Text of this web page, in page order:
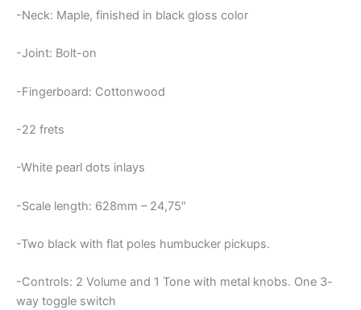
-Neck: Maple, finished in black gloss color
-Joint: Bolt-on
-Fingerboard: Cottonwood
-22 frets
-White pearl dots inlays
-Scale length: 628mm – 24,75″
-Two black with flat poles humbucker pickups.
-Controls: 2 Volume and 1 Tone with metal knobs. One 3-
way toggle switch